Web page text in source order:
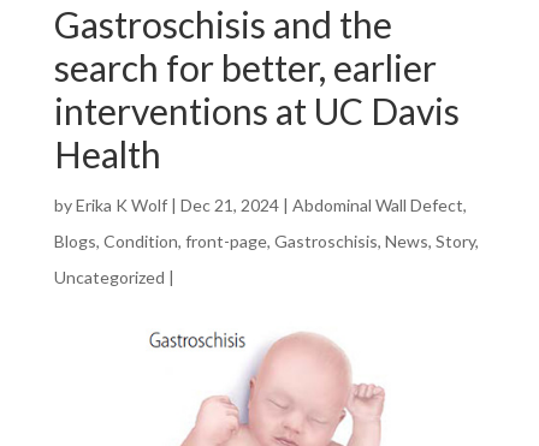
Gastroschisis and the
search for better, earlier
interventions at UC Davis
Health
byErika K Wolf| Dec 21, 2024| Abdominal Wall Defect,
Blogs, Condition, front-page, Gastroschisis, News, Story,
Uncategorized |